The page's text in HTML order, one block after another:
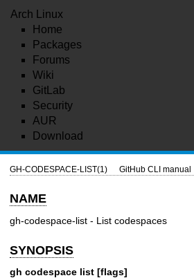
Arch Linux
Home
Packages
Forums
Wiki
GitLab
Security
AUR
Download
GH-CODESPACE-LIST(1) GitHub CLI manual
NAME
gh-codespace-list - List codespaces
SYNOPSIS
gh codespace list [flags]